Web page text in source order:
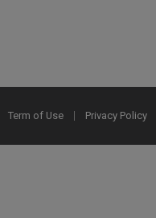
Term of Use Privacy Policy